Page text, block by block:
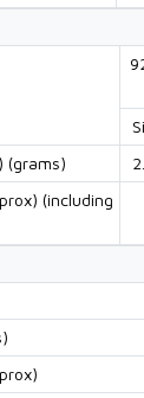
(grams)
(including